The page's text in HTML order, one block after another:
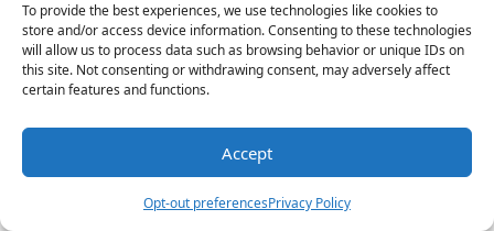
To provide the best experiences, we use technologies like cookies to
store and/or access device information. Consenting to these technologies
will allow us to process data such as browsing behavior or unique IDs on
this site. Not consenting or withdrawing consent, may adversely affect
certain features and functions.
Accept
Opt-out preferencesPrivacy Policy
Personal Favorites: The Best
Toddler Jokes
Everyone has their favorite jokes, and here are
some that toddlers are sure to love:
get to the shell station!